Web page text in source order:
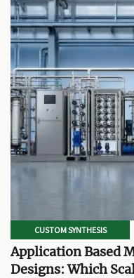
CUSTOM SYNTHESIS
Application Based
Designs: Which